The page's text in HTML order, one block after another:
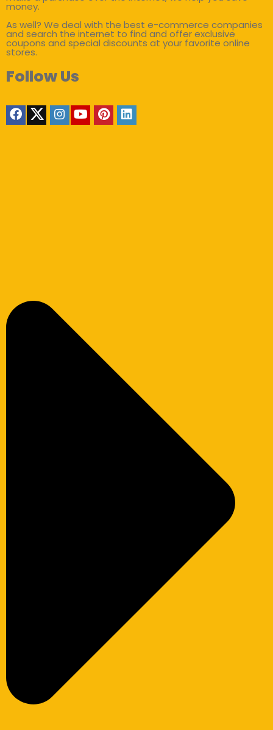
money.
As well? We deal with the best e-commerce companies
and search the internet to find and offer exclusive
coupons and special discounts at your favorite online
stores.
Follow Us